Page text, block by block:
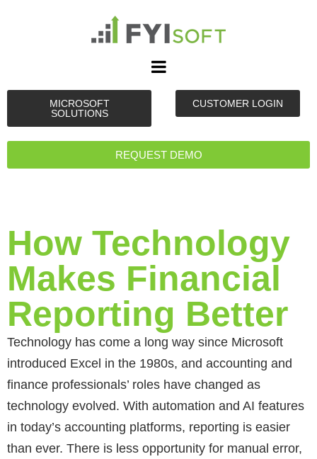
MICROSOFT
SOLUTIONS
CUSTOMER LOGIN
REQUEST DEMO
How Technology
Makes Financial
Reporting Better
Technology has come a long way since Microsoft
introduced Excel in the 1980s, and accounting and
finance professionals’ roles have changed as
technology evolved. With automation and AI features
in today’s accounting platforms, reporting is easier
than ever. There is less opportunity for manual error,